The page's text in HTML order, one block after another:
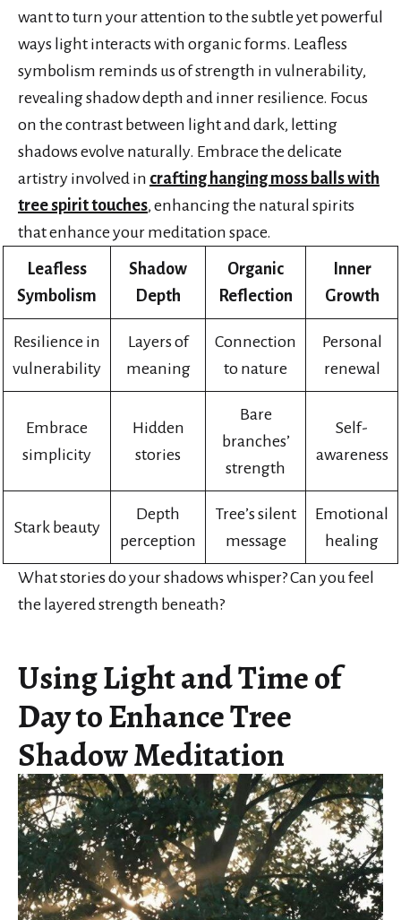
want to turn your attention to the subtle yet powerful
ways light interacts with organic forms. Leafless
symbolism reminds us of strength in vulnerability,
revealing shadow depth and inner resilience. Focus
on the contrast between light and dark, letting
shadows evolve naturally. Embrace the delicate
artistry involved in crafting hanging moss balls with
tree spirit touches, enhancing the natural spirits
that enhance your meditation space.
Leafless
Symbolism
Shadow
Depth
Organic
Reflection
Inner
Growth
Resilience in
vulnerability
Layers of
meaning
Connection
to nature
Personal
renewal
Embrace
simplicity
Hidden
stories
Bare
branches’
strength
Self-
awareness
Stark beauty
Depth
perception
Tree’s silent
message
Emotional
healing
What stories do your shadows whisper? Can you feel
the layered strength beneath?
Using Light and Time of
Day to Enhance Tree
Shadow Meditation